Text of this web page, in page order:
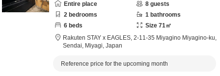
Entire place 8 guests
2 bedrooms 1 bathrooms
6 beds Size 71㎡
Rakuten STAY x EAGLES, 2-11-35 Miyagino Miyagino-ku,
Sendai, Miyagi, Japan
Reference price for the upcoming month